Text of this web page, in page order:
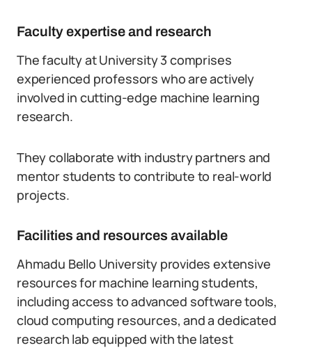
Faculty expertise and research
The faculty at University 3 comprises
experienced professors who are actively
involved in cutting-edge machine learning
research.
They collaborate with industry partners and
mentor students to contribute to real-world
projects.
Facilities and resources available
Ahmadu Bello University provides extensive
resources for machine learning students,
including access to advanced software tools,
cloud computing resources, and a dedicated
research lab equipped with the latest